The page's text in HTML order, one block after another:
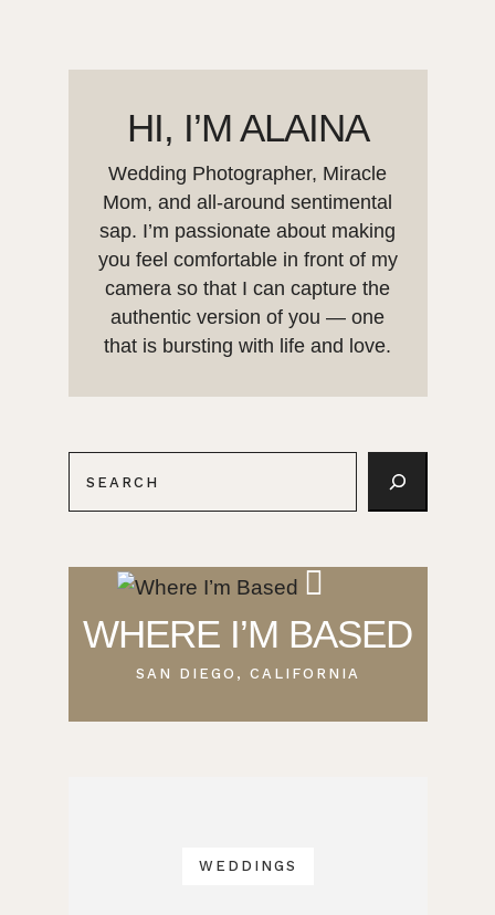
HI, I’M ALAINA
Wedding Photographer, Miracle
Mom, and all-around sentimental
sap. I’m passionate about making
you feel comfortable in front of my
camera so that I can capture the
authentic version of you — one
that is bursting with life and love.
WHERE I’M BASED
SAN DIEGO, CALIFORNIA
WEDDINGS